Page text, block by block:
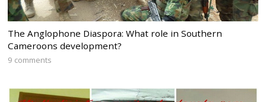
The Anglophone Diaspora: What role in Southern
Cameroons development?
9 comments